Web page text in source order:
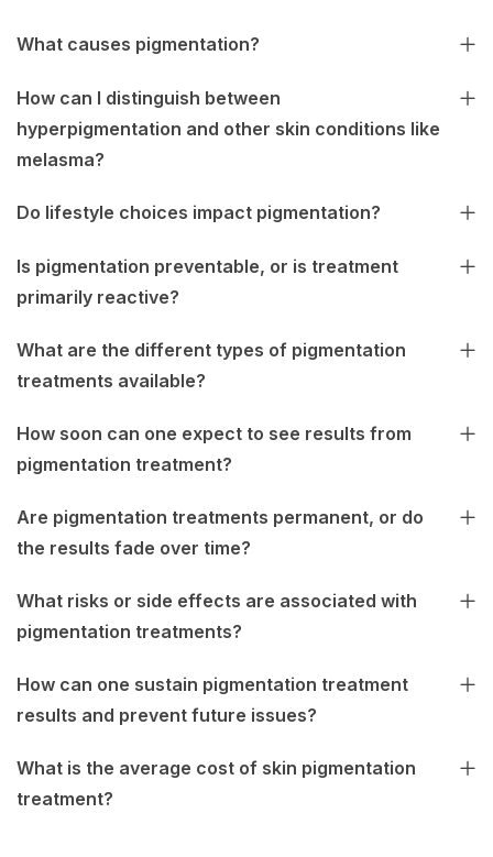
What causes pigmentation?
How can I distinguish between
hyperpigmentation and other skin conditions like
melasma?
Do lifestyle choices impact pigmentation?
Is pigmentation preventable, or is treatment
primarily reactive?
What are the different types of pigmentation
treatments available?
How soon can one expect to see results from
pigmentation treatment?
Are pigmentation treatments permanent, or do
the results fade over time?
What risks or side effects are associated with
pigmentation treatments?
How can one sustain pigmentation treatment
results and prevent future issues?
What is the average cost of skin pigmentation
treatment?